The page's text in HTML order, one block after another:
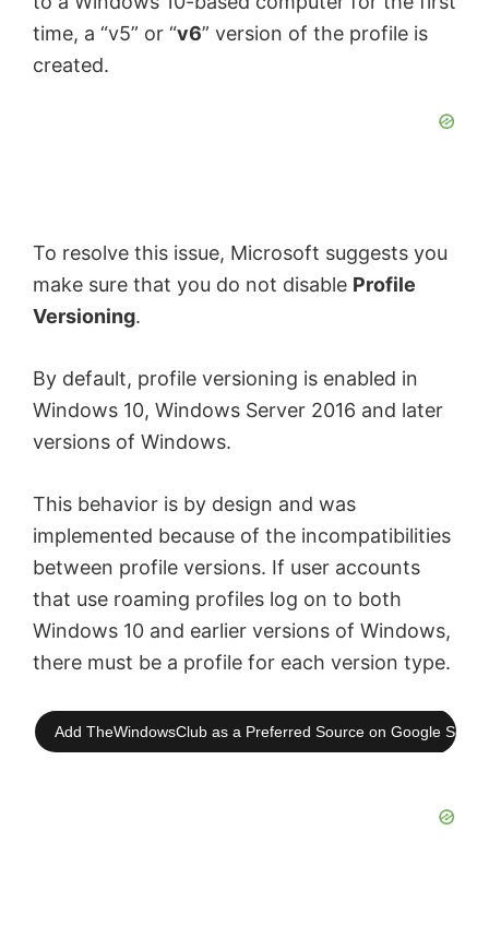
time, a “v5” or “v6” version of the profile is
created.
To resolve this issue, Microsoft suggests you
make sure that you do not disable Profile
Versioning.
By default, profile versioning is enabled in
Windows 10, Windows Server 2016 and later
versions of Windows.
This behavior is by design and was
implemented because of the incompatibilities
between profile versions. If user accounts
that use roaming profiles log on to both
Windows 10 and earlier versions of Windows,
there must be a profile for each version type.
Add TheWindowsClub as a Preferred Source on Google